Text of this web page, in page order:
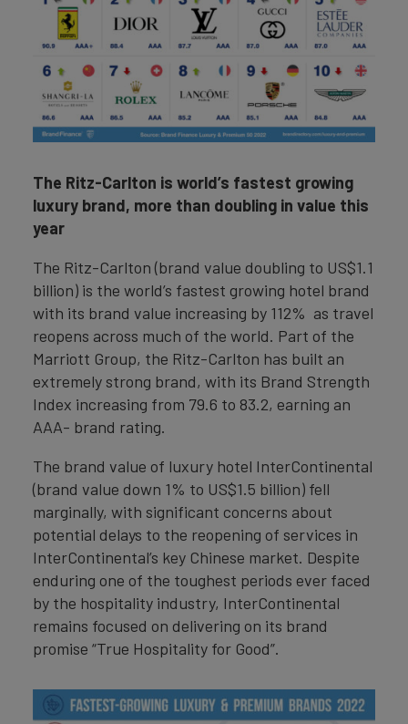
The Ritz-Carlton is world’s fastest growing
luxury brand, more than doubling in value this
year
The Ritz-Carlton (brand value doubling to US$1.1
billion) is the world’s fastest growing hotel brand
with its brand value increasing by 112% as travel
reopens across much of the world. Part of the
Marriott Group, the Ritz-Carlton has built an
extremely strong brand, with its Brand Strength
Index increasing from 79.6 to 83.2, earning an
AAA- brand rating.
The brand value of luxury hotel InterContinental
(brand value down 1% to US$1.5 billion) fell
marginally, with significant concerns about
potential delays to the reopening of services in
InterContinental’s key Chinese market. Despite
enduring one of the toughest periods ever faced
by the hospitality industry, InterContinental
remains focused on delivering on its brand
promise “True Hospitality for Good”.